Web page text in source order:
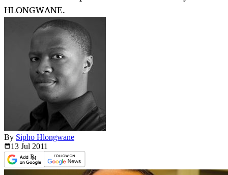
HLONGWANE.
By Sipho Hlongwane
13 Jul 2011